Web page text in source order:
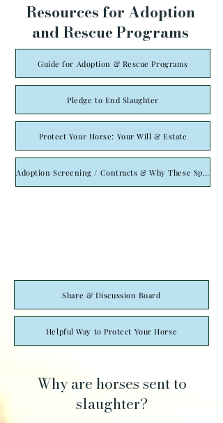
Guide for Adoption & Rescue Programs
Pledge to End Slaughter
Protect Your Horse: Your Will & Estate
Adoption Screening / Contracts & Why These Specifically Are Necessary
Resources for Adoption
and Rescue Programs
Share & Discussion Board
Helpful Way to Protect Your Horse
Why are horses sent to
slaughter?